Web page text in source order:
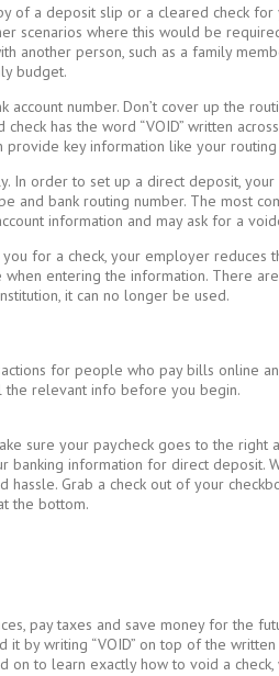
of a deposit slip or a cleared check
scenarios where this would be
another person, such as a family
budget.
number. Don’t cover up the
has the word “VOID” written
key information like your
order to set up a direct deposit,
bank routing number. The most
information and may ask for a
for a check, your employer
entering the information. There
it can no longer be used.
for people who pay bills online
the relevant info before you begin.
sure your paycheck goes to the
information for direct
Grab a check out of your
the bottom.
pay taxes and save money for the
writing “VOID” on top of the
to learn exactly how to void a